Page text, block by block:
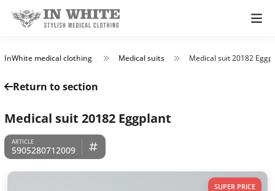
InWhite medical clothing Medical suits Medical suit 20182
Return to section
Medical suit 20182 Eggplant
5905280712009
SUPER PRICE